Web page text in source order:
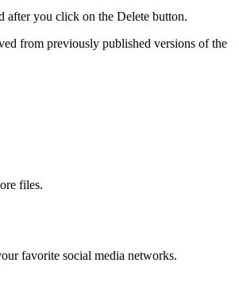
after you click on the Delete button.
from previously published versions of the
files.
favorite social media networks.